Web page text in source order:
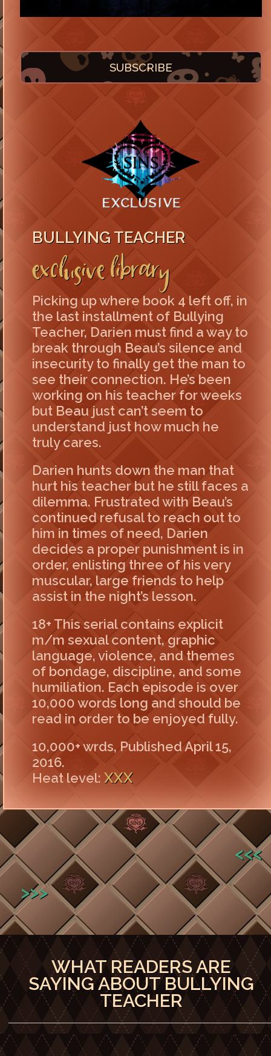
SUBSCRIBE
BULLYING TEACHER
Exclusive Library
Picking up where book 4 left off, in
the last installment of Bullying
Teacher, Darien must find a way to
break through Beau’s silence and
insecurity to finally get the man to
see their connection. He’s been
working on his teacher for weeks
but Beau just can’t seem to
understand just how much he
truly cares.
Darien hunts down the man that
hurt his teacher but he still faces a
dilemma. Frustrated with Beau’s
continued refusal to reach out to
him in times of need, Darien
decides a proper punishment is in
order, enlisting three of his very
muscular, large friends to help
assist in the night’s lesson.
18+ This serial contains explicit
m/m sexual content, graphic
language, violence, and themes
of bondage, discipline, and some
humiliation. Each episode is over
10,000 words long and should be
read in order to be enjoyed fully.
10,000+ wrds, Published April 15,
2016.
Heat level:XXX
<<<
>>>
WHAT READERS ARE
SAYING ABOUT BULLYING
TEACHER